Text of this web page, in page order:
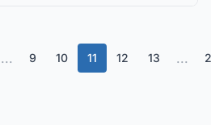
... 9 10 11 12 13 ...